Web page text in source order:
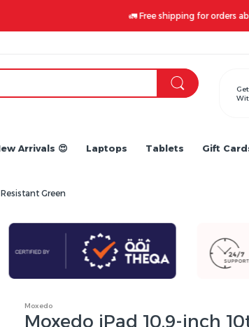
shipping for orders above 500 QAR. Claim yours now!
Arrivals 😍 Laptops Tablets Gift
Green
Moxedo
Moxedo iPad 10.9-inch